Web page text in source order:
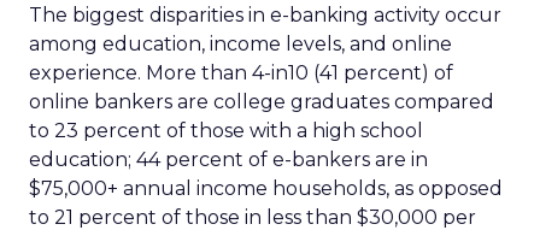
The biggest disparities in e-banking activity occur
among education, income levels, and online
experience. More than 4-in10 (41 percent) of
online bankers are college graduates compared
to 23 percent of those with a high school
education; 44 percent of e-bankers are in
$75,000+ annual income households, as opposed
to 21 percent of those in less than $30,000 per